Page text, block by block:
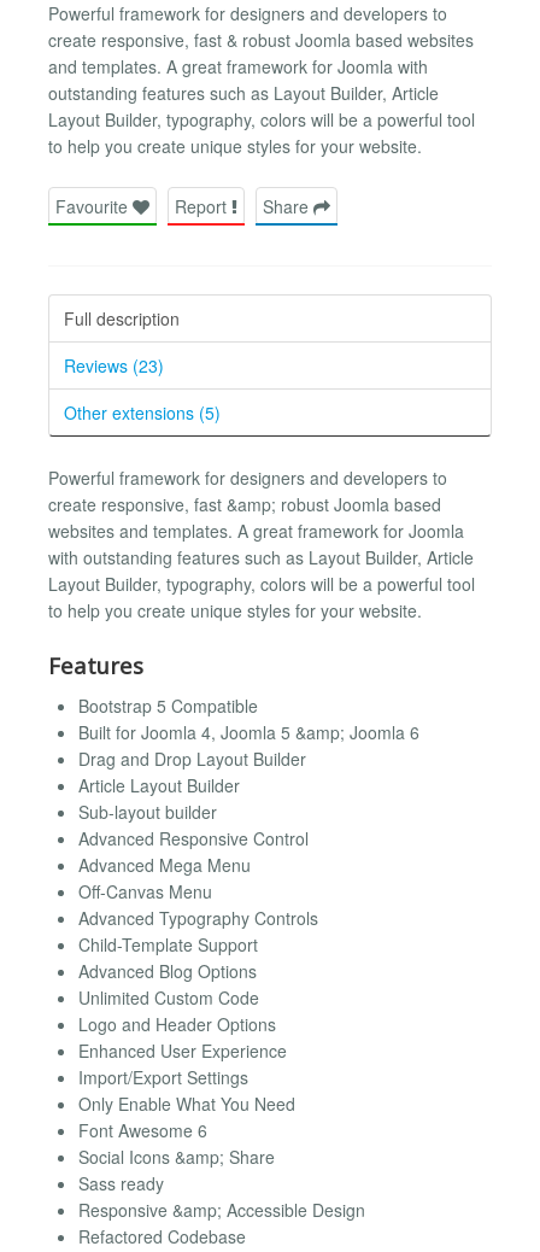
Powerful framework for designers and developers to
create responsive, fast & robust Joomla based websites
and templates. A great framework for Joomla with
outstanding features such as Layout Builder, Article
Layout Builder, typography, colors will be a powerful tool
to help you create unique styles for your website.
Favourite Report Share
Full description
Reviews (23)
Other extensions (5)
Powerful framework for designers and developers to
create responsive, fast &amp; robust Joomla based
websites and templates. A great framework for Joomla
with outstanding features such as Layout Builder, Article
Layout Builder, typography, colors will be a powerful tool
to help you create unique styles for your website.
Features
Bootstrap 5 Compatible
Built for Joomla 4, Joomla 5 &amp; Joomla 6
Drag and Drop Layout Builder
Article Layout Builder
Sub-layout builder
Advanced Responsive Control
Advanced Mega Menu
Off-Canvas Menu
Advanced Typography Controls
Child-Template Support
Advanced Blog Options
Unlimited Custom Code
Logo and Header Options
Enhanced User Experience
Import/Export Settings
Only Enable What You Need
Font Awesome 6
Social Icons &amp; Share
Sass ready
Responsive &amp; Accessible Design
Refactored Codebase